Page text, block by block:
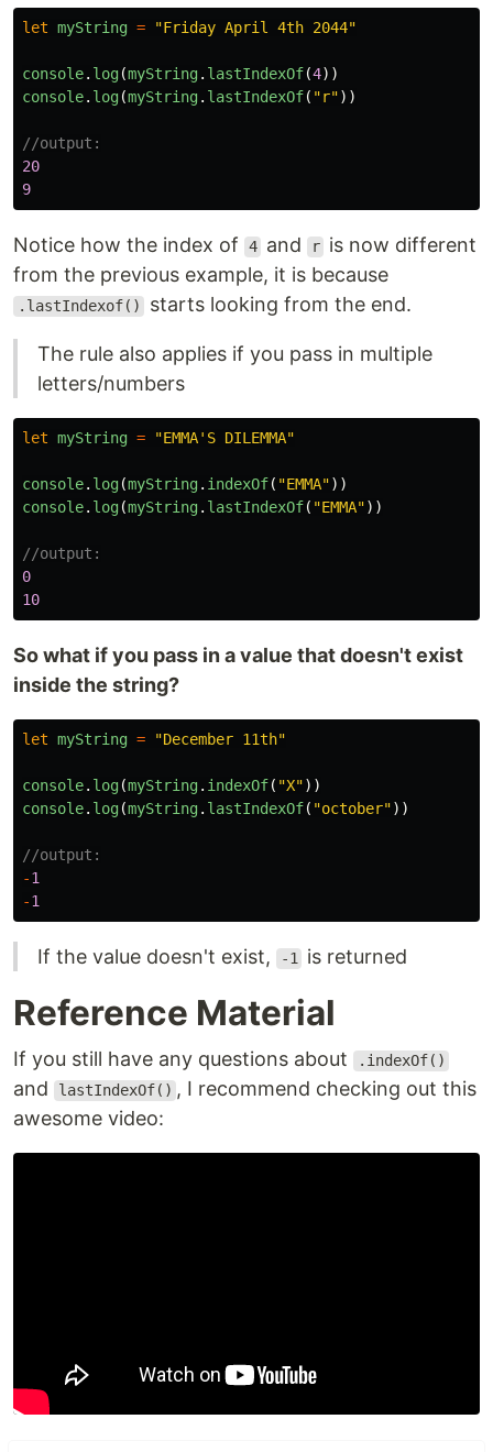
let myString = "Friday April 4th 2044"
console. log(myString. lastIndexOf(4))
console. log(myString. lastIndexOf( "r"))
//output:
20
9
Notice how the index of 4 and r is now different
from the previous example, it is because
.lastIndexof() starts looking from the end.
The rule also applies if you pass in multiple
letters/numbers
let myString = "EMMA'S DILEMMA"
console. log(myString. indexOf( "EMMA"))
console. log(myString. lastIndexOf( "EMMA"))
//output:
0
10
So what if you pass in a value that doesn't exist
inside the string?
let myString = "December 11th"
console. log(myString. indexOf( "X"))
console. log(myString. lastIndexOf( "october"))
//output:
-1
-1
If the value doesn't exist, -1 is returned
Reference Material
If you still have any questions about .indexOf()
and lastIndexOf() , I recommend checking out this
awesome video: